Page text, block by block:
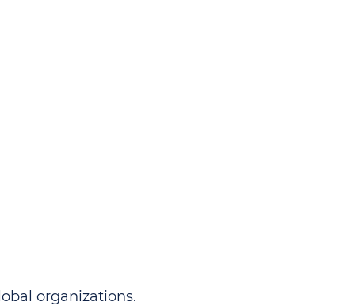
organizations.